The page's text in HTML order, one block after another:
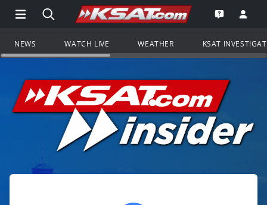
Open Main Menu Navigation
Search all of KSAT.comGo to the
Open the
NEWS WATCH LIVE WEATHER KSAT